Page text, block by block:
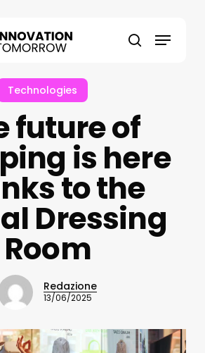
search
Menu
Technologies
future of
is here
to the
Dressing
Room
Redazione
13/06/2025